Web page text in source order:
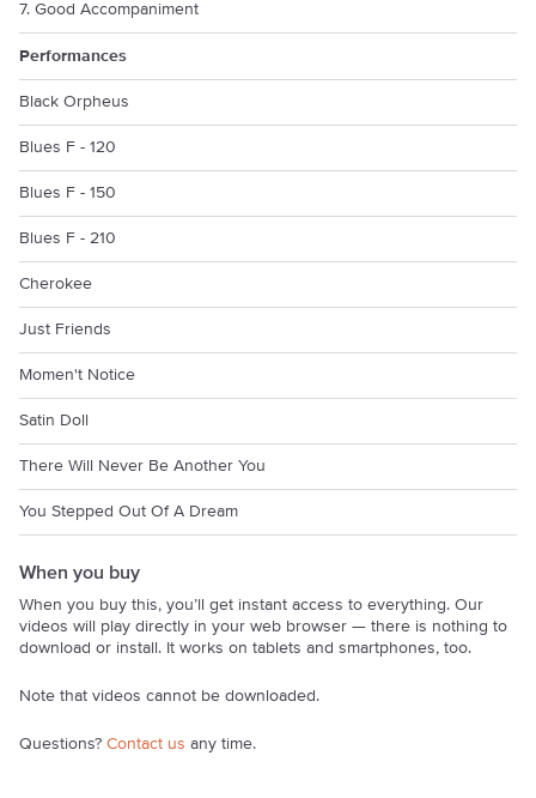
7. Good Accompaniment
Performances
Black Orpheus
Blues F - 120
Blues F - 150
Blues F - 210
Cherokee
Just Friends
Momen't Notice
Satin Doll
There Will Never Be Another You
You Stepped Out Of A Dream
When you buy
When you buy this, you’ll get instant access to everything. Our
videos will play directly in your web browser — there is nothing to
download or install. It works on tablets and smartphones, too.
Note that videos cannot be downloaded.
Questions? Contact us any time.